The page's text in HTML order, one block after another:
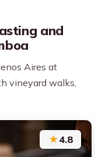
and
Aires at
vineyard walks,
★4.8